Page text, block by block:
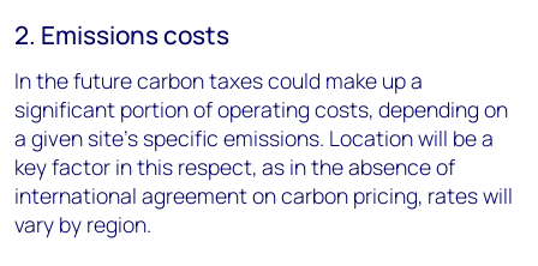
2. Emissions costs
In the future carbon taxes could make up a
significant portion of operating costs, depending on
a given site’s specific emissions. Location will be a
key factor in this respect, as in the absence of
international agreement on carbon pricing, rates will
vary by region.